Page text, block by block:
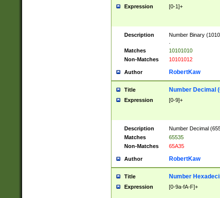
Expression [0-1]+
Description
Number Binary
Matches
10101010
Non-Matches
10101012
Author RobertKaw
Title Number Decimal
Expression [0-9]+
Description
Number Decimal
Matches
65535
Non-Matches
65A35
Author RobertKaw
Title Number
Expression [0-9a-fA-F]+